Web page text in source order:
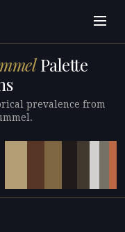
Palette
prevalence from